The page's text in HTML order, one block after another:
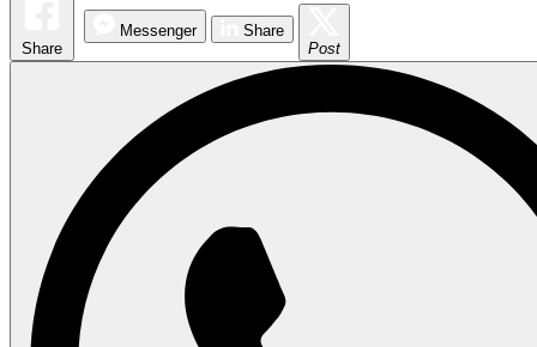
Share
Messenger
Share
Post